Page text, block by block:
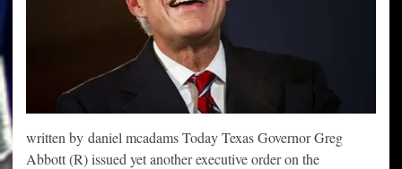
written by daniel mcadams Today Texas Governor Greg
Abbott (R) issued yet another executive order on the